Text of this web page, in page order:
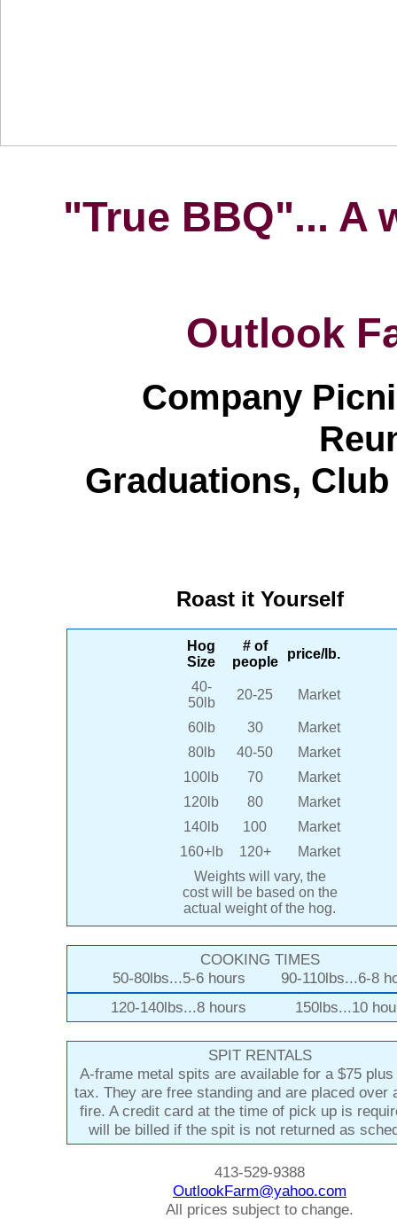
"True BBQ"... A
Outlook
Company
Graduations,
Roast it Yourself
Hog
Size
# of
people
price/lb.
40-
50lb
20-25 Market
60lb 30
Market
80lb
40-50
Market
100lb
70
Market
120lb
80
Market
140lb
100
Market
160+lb
120+
Market
Weights will vary, the
cost will be based on the
actual weight of the hog.
COOKING TIMES
50-80lbs...5-6 hours 90-110lbs...6-8
120-140lbs...8 hours 150lbs...10
SPIT RENTALS
A-frame metal spits are available for a $75 plus
tax. They are free standing and are placed over
fire. A credit card at the time of pick up is
will be billed if the spit is not returned as
413-529-9388
OutlookFarm@yahoo.com
All prices subject to change.